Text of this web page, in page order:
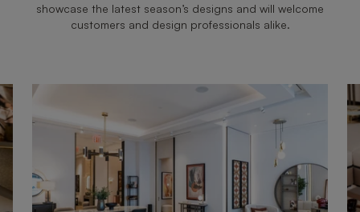
showcase the latest season’s designs and will welcome
customers and design professionals alike.